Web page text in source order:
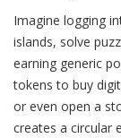
Imagine logging
islands, solve
earning generic
tokens to buy
or even open a
creates a circular